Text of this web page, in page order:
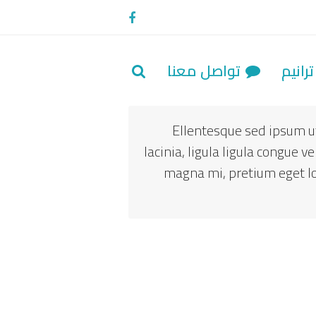
تواصل معنا
Ellentesque sed ipsum
lacinia, ligula ligula congue
magna mi, pretium eget